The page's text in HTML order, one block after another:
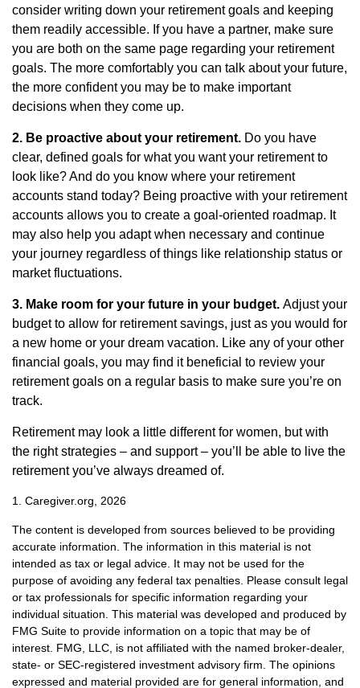
consider writing down your retirement goals and keeping
them readily accessible. If you have a partner, make sure
you are both on the same page regarding your retirement
goals. The more comfortably you can talk about your future,
the more confident you may be to make important
decisions when they come up.
2. Be proactive about your retirement. Do you have
clear, defined goals for what you want your retirement to
look like? And do you know where your retirement
accounts stand today? Being proactive with your retirement
accounts allows you to create a goal-oriented roadmap. It
may also help you adapt when necessary and continue
your journey regardless of things like relationship status or
market fluctuations.
3. Make room for your future in your budget. Adjust your
budget to allow for retirement savings, just as you would for
a new home or your dream vacation. Like any of your other
financial goals, you may find it beneficial to review your
retirement goals on a regular basis to make sure you’re on
track.
Retirement may look a little different for women, but with
the right strategies – and support – you’ll be able to live the
retirement you’ve always dreamed of.
1. Caregiver.org, 2026
The content is developed from sources believed to be providing
accurate information. The information in this material is not
intended as tax or legal advice. It may not be used for the
purpose of avoiding any federal tax penalties. Please consult legal
or tax professionals for specific information regarding your
individual situation. This material was developed and produced by
FMG Suite to provide information on a topic that may be of
interest. FMG, LLC, is not affiliated with the named broker-dealer,
state- or SEC-registered investment advisory firm. The opinions
expressed and material provided are for general information, and